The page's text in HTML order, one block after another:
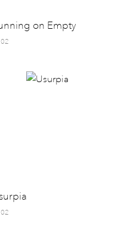
on Empty